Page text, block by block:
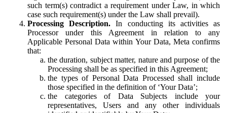
such term(s) contradict a requirement under Law, in which
case such requirement(s) under the Law shall prevail).
Processing Description. In conducting its activities as
Processor under this Agreement in relation to any
Applicable Personal Data within Your Data, Meta confirms
that:
the duration, subject matter, nature and purpose of the
Processing shall be as specified in this Agreement;
the types of Personal Data Processed shall include
those specified in the definition of ‘Your Data’;
the categories of Data Subjects include your
representatives, Users and any other individuals